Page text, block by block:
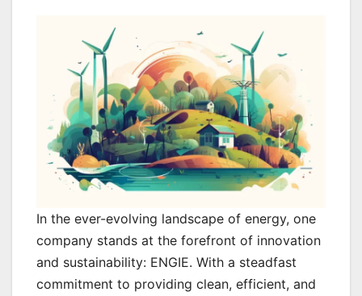
In the ever-evolving landscape of energy, one
company stands at the forefront of innovation
and sustainability: ENGIE. With a steadfast
commitment to providing clean, efficient, and